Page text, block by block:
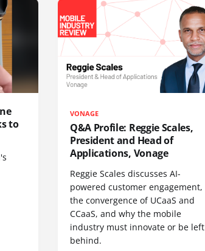
to
VONAGE
Q&A Profile: Reggie Scales,
President and Head of
Applications, Vonage
Reggie Scales discusses AI-
powered customer engagement,
the convergence of UCaaS and
CCaaS, and why the mobile
industry must innovate or be left
behind.